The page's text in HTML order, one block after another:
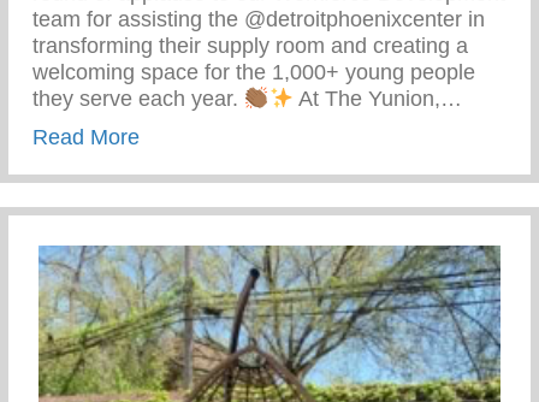
team for assisting the @detroitphoenixcenter in
transforming their supply room and creating a
welcoming space for the 1,000+ young people
they serve each year.
At The Yunion,…
Read Moreabout The Tea On Giving Back